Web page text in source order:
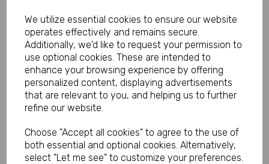
We utilize essential cookies to ensure our website
operates effectively and remains secure.
Additionally, we'd like to request your permission to
use optional cookies. These are intended to
enhance your browsing experience by offering
personalized content, displaying advertisements
that are relevant to you, and helping us to further
refine our website.
Choose "Accept all cookies" to agree to the use of
both essential and optional cookies. Alternatively,
select "Let me see" to customize your preferences.
Giant Foil 4 Gold